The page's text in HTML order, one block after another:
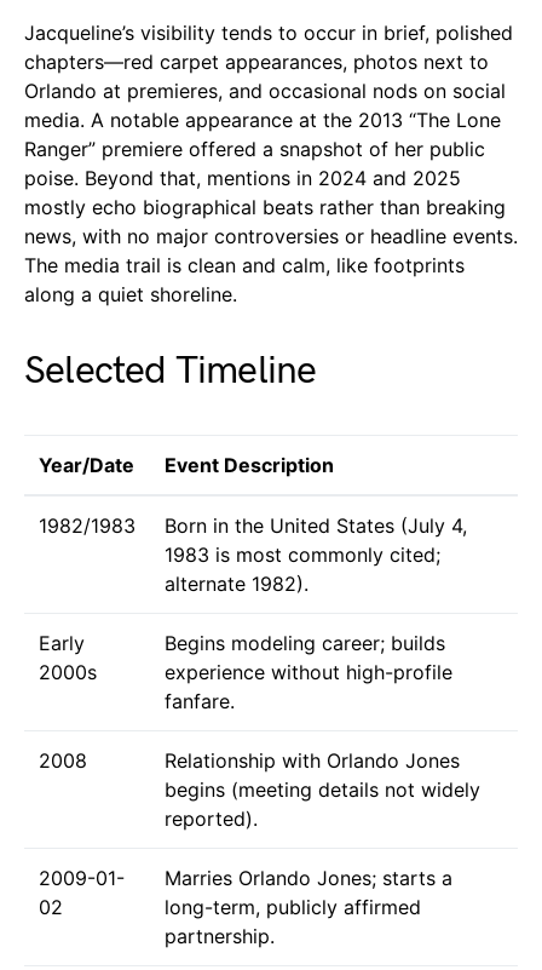
Jacqueline’s visibility tends to occur in brief, polished
chapters—red carpet appearances, photos next to
Orlando at premieres, and occasional nods on social
media. A notable appearance at the 2013 “The Lone
Ranger” premiere offered a snapshot of her public
poise. Beyond that, mentions in 2024 and 2025
mostly echo biographical beats rather than breaking
news, with no major controversies or headline events.
The media trail is clean and calm, like footprints
along a quiet shoreline.
Selected Timeline
Year/Date Event Description
1982/1983
Born in the United States (July 4,
1983 is most commonly cited;
alternate 1982).
Early
2000s
Begins modeling career; builds
experience without high-profile
fanfare.
2008
Relationship with Orlando Jones
begins (meeting details not widely
reported).
2009-01-
02
Marries Orlando Jones; starts a
long-term, publicly affirmed
partnership.